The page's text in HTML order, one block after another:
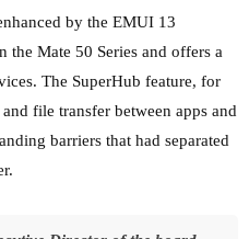
by the EMUI 13
the Mate 50 Series and offers a
The SuperHub feature, for
file transfer between apps and
barriers that had separated